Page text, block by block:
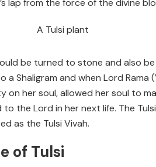
lap from the force of the divine
be turned to stone and also
Shaligram and when Lord Rama
her soul, allowed her soul to
the Lord in her next life. The
as the Tulsi Vivah.
of Tulsi